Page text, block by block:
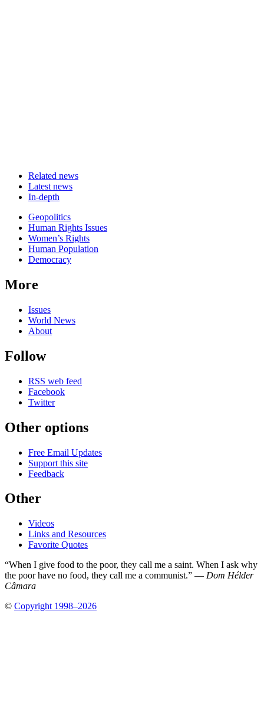
Related news
Latest news
In-depth
Related
news
Geopolitics
Human Rights Issues
Women’s Rights
Human Population
Democracy
More
Issues
World News
About
Follow
RSS web feed
Facebook
Twitter
Other options
Free Email Updates
Support this site
Feedback
Other
Videos
Links and Resources
Favorite Quotes
“When I give food to the poor, they call me a saint. When I ask why
the poor have no food, they call me a communist.” — Dom Hélder
Câmara
© Copyright 1998–2026